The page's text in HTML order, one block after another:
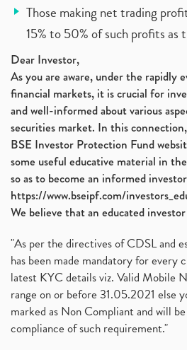
Those making net trading
15% to 50% of such profits as
Dear Investor,
As you are aware, under the rapidly
financial markets, it is crucial for
and well-informed about various
securities market. In this
BSE Investor Protection Fund
some useful educative material in
so as to become an informed
https://www.bseipf.com/
We believe that an educated
"As per the directives of CDSL and
has been made mandatory for
latest KYC details viz. Valid Mobile
range on or before 31.05.2021 else
marked as Non Compliant and will
compliance of such requirement."